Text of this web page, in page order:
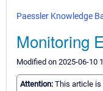
Paessler Knowledge
Monitoring
Modified on 2025-06-10
Attention: This article is